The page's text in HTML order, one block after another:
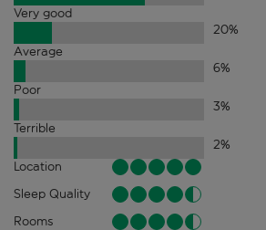
Very good
20%
Average
6%
Poor
3%
Terrible
2%
Location
Sleep Quality
Rooms